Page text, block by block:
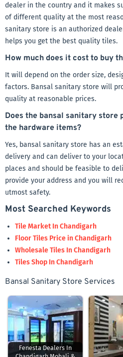
dealer in the country and it makes
of different quality at the most
sanitary store is an authorized
helps you get the best quality tiles.
How much does it cost to buy
It will depend on the order size,
factors. Bansal sanitary store will
quality at reasonable prices.
Does the bansal sanitary
the hardware items?
Yes, bansal sanitary store has an
delivery and can deliver to your
places and should be feasible to
provide your address and you will
utmost safety.
Most Searched Keywords
Tile Market In Chandigarh
Floor Tiles Price in Chandigarh
Wholesale Tiles In Chandigarh
Tiles Shop In Chandigarh
Bansal Sanitary Store Services
Fenesta Dealers In